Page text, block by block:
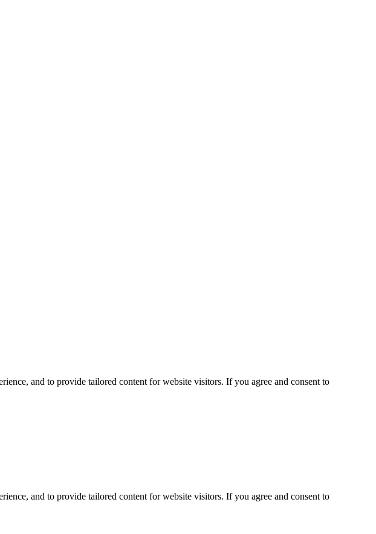
and to provide tailored content for website visitors. If you agree and consent to
and to provide tailored content for website visitors. If you agree and consent to